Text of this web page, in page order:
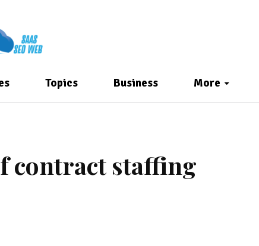
Topics Business More
contract staffing